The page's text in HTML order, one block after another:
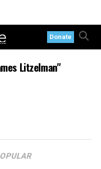
Donate
Litzelman"